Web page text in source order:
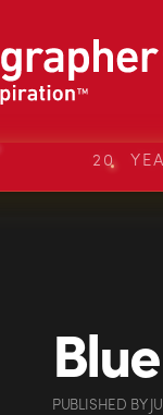
20
PUBLISHED BY